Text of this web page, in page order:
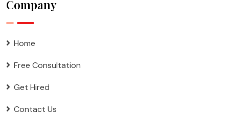
Company
Home
Free Consultation
Get Hired
Contact Us